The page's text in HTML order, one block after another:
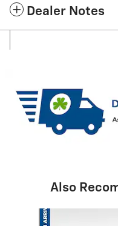
Dealer Notes
Also
Slide 1 of 6